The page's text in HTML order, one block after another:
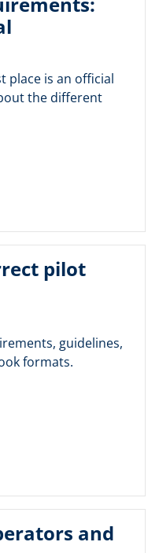
place is an official
the different
pilot
guidelines,
formats.
and